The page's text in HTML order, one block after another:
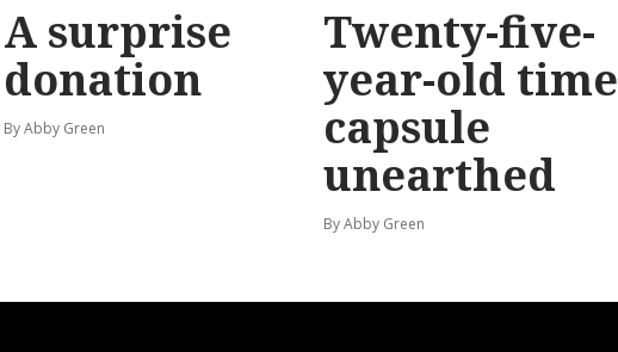
A surprise
donation
By Abby Green
Twenty-five-
year-old time
capsule
unearthed
By Abby Green